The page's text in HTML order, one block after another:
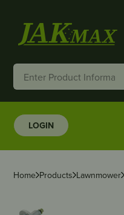
LOGIN
Home Products Lawnmower